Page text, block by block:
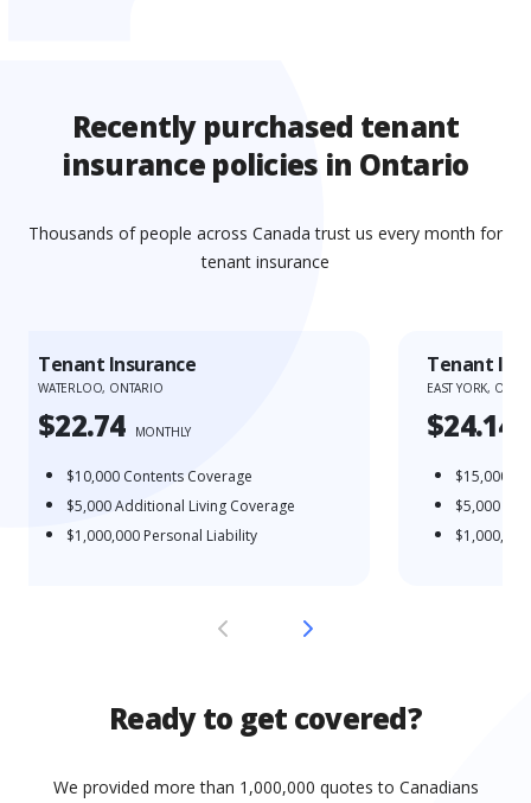
Recently purchased tenant
insurance policies in Ontario
Thousands of people across Canada trust us every month for
tenant insurance
Tenant Insurance
WATERLOO, ONTARIO
$22.74 MONTHLY
$10,000 Contents Coverage
$5,000Additional Living Coverage
$1,000,000 Personal Liability
Tenant
EAST YORK,
$24.14
$15,000
$5,000
$1,000,000
Ready to get covered?
We provided more than 1,000,000 quotes to Canadians